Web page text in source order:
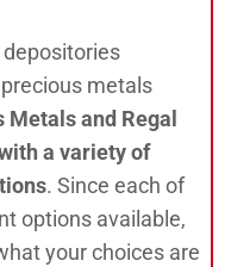
metals
and Regal
a variety of
. Since each of
options available,
your choices are